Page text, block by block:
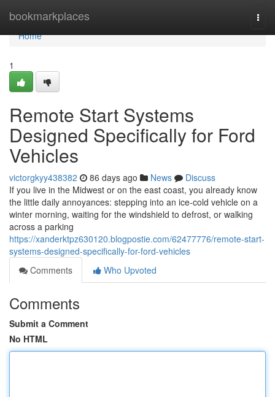
bookmarkplaces
Home
Home
1
Remote Start Systems
Designed Specifically for Ford
Vehicles
victorgkyy438382 86 days ago News
Discuss
If you live in the Midwest or on the east coast, you already know
the little daily annoyances: stepping into an ice-cold vehicle on a
winter morning, waiting for the windshield to defrost, or walking
across a parking
https://xanderktpz630120.blogpostie.com/62477776/remote-start-
systems-designed-specifically-for-ford-vehicles
Comments
Who Upvoted
Comments
Submit a Comment
No HTML